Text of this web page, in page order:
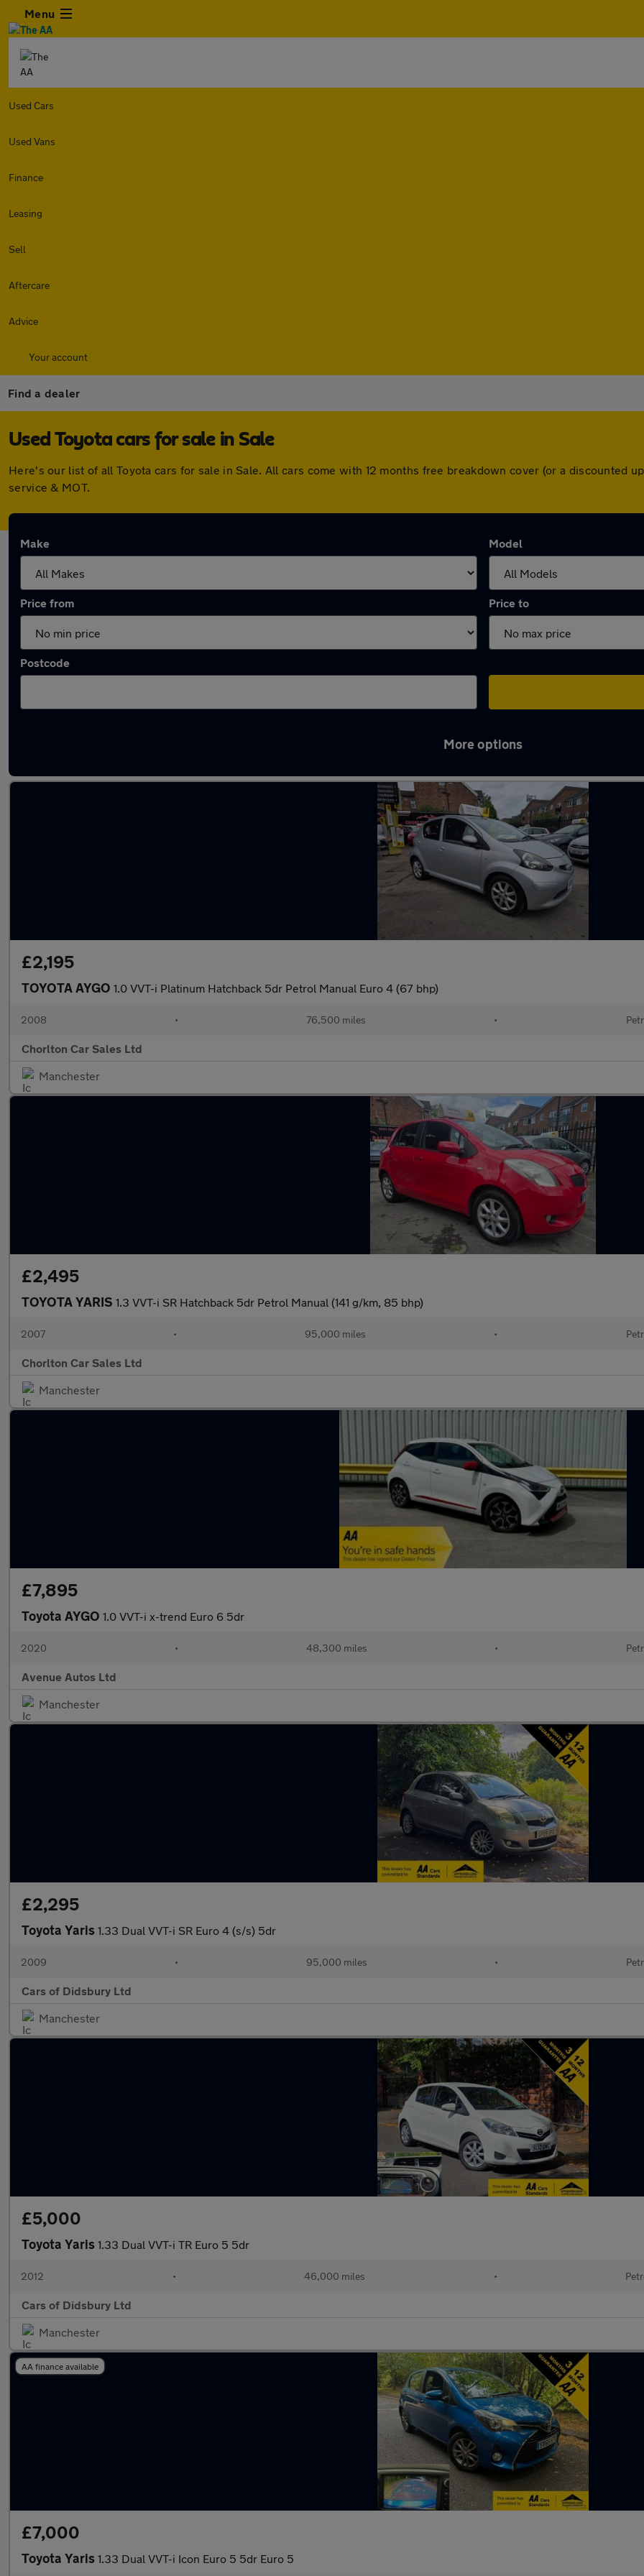
Menu
Used Cars
Used Vans
Finance
Leasing
Sell
Aftercare
Advice
Your account
Find a dealer
Used Toyota cars for sale in Sale
Here's our list of all Toyota cars for sale in Sale. All cars come with 12 months free breakdown cover (or a discounted
service & MOT.
Make Model
Price from Price to
Postcode
More options
£2,195
TOYOTA AYGO 1.0 VVT-i Platinum Hatchback 5dr Petrol Manual Euro 4 (67 bhp)
2008 • 76,500 miles •
Chorlton Car Sales Ltd
Manchester
£2,495
TOYOTA YARIS 1.3 VVT-i SR Hatchback 5dr Petrol Manual (141 g/km, 85 bhp)
2007 • 95,000 miles •
Chorlton Car Sales Ltd
Manchester
£7,895
Toyota AYGO 1.0 VVT-i x-trend Euro 6 5dr
2020 • 48,300 miles •
Avenue Autos Ltd
Manchester
£2,295
Toyota Yaris 1.33 Dual VVT-i SR Euro 4 (s/s) 5dr
2009 • 95,000 miles •
Cars of Didsbury Ltd
Manchester
£5,000
Toyota Yaris 1.33 Dual VVT-i TR Euro 5 5dr
2012 • 46,000 miles •
Cars of Didsbury Ltd
Manchester
AA finance available
£7,000
Toyota Yaris 1.33 Dual VVT-i Icon Euro 5 5dr Euro 5